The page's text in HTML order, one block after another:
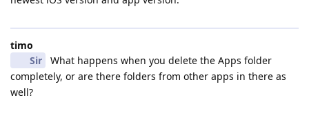
timo
Sir
What happens when you delete the Apps folder
completely, or are there folders from other apps in there as
well?